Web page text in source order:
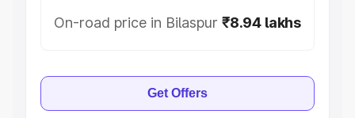
On-road price in Bilaspur ₹8.94 lakhs
Get Offers